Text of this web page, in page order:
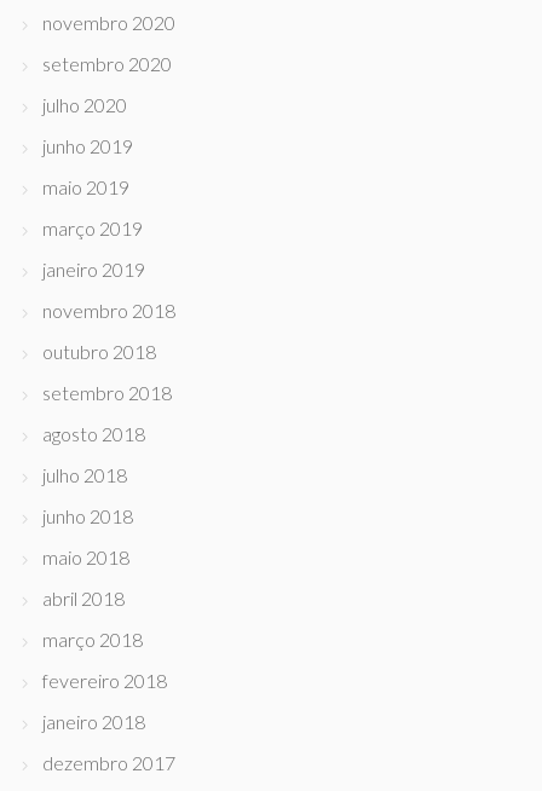
novembro 2020
setembro 2020
julho 2020
junho 2019
maio 2019
março 2019
janeiro 2019
novembro 2018
outubro 2018
setembro 2018
agosto 2018
julho 2018
junho 2018
maio 2018
abril 2018
março 2018
fevereiro 2018
janeiro 2018
dezembro 2017